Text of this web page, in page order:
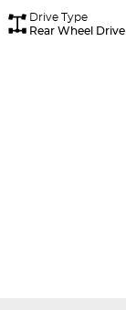
Drive Type
Rear Wheel Drive